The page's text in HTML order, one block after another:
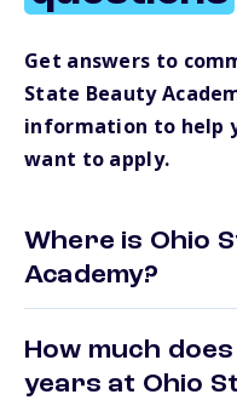
Get answers to
State Beauty
information to help
want to apply.
Where is Ohio
Academy?
How much
years at Ohio